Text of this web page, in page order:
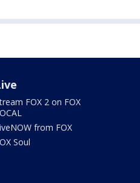
FOX 2 on FOX
from FOX
Soul